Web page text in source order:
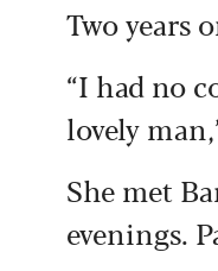
Two years
“I had no
lovely
She met
evenings.